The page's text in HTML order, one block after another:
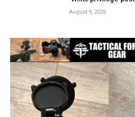
August 9, 2026